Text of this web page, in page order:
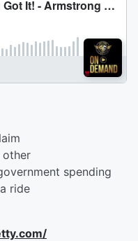
other
spending
ride